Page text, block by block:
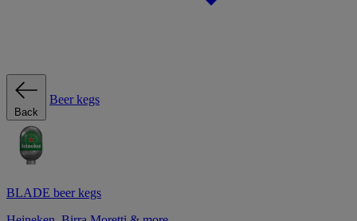
Back
Beer kegs
BLADE beer kegs